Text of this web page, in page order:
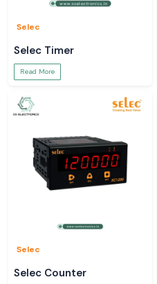
Selec
Selec Timer
Read More
Selec
Selec Counter